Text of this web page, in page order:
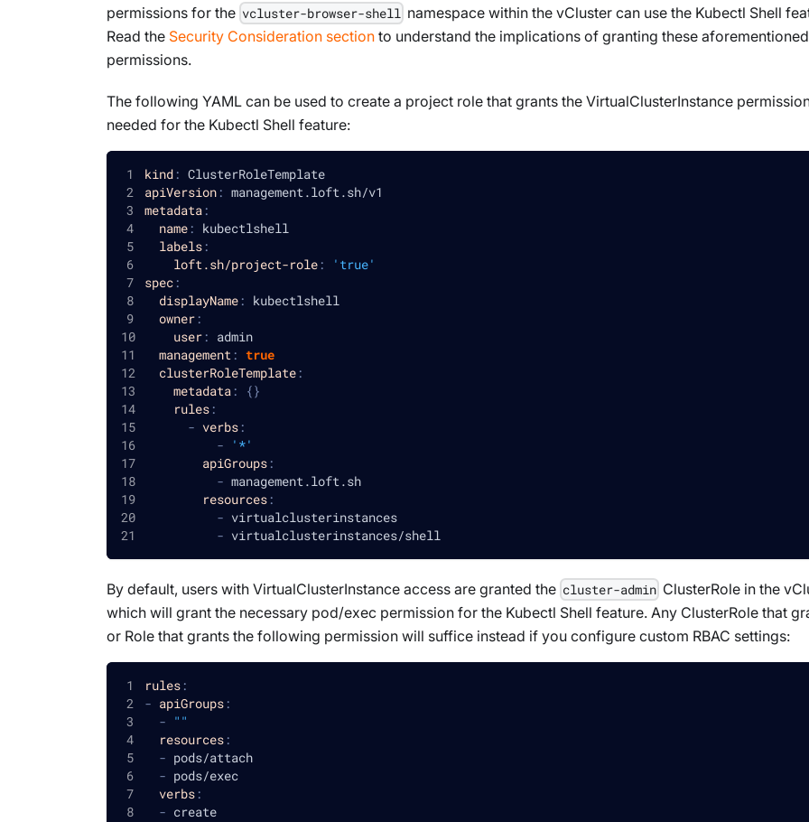
permissions for the vcluster-browser-shell namespace within the vCluster can use the Kubectl Shell
Read the Security Consideration section to understand the implications of granting these aforementioned
permissions.
The following YAML can be used to create a project role that grants the VirtualClusterInstance
needed for the Kubectl Shell feature:
kind: ClusterRoleTemplate
apiVersion: management.loft.sh/v1
metadata:
name: kubectlshell
labels:
loft.sh/project-role:
'true'
spec:
displayName: kubectlshell
owner:
user: admin
management: true
clusterRoleTemplate:
metadata: {}
rules:
- verbs:
-
'*'
apiGroups:
- management.loft.sh
resources:
- virtualclusterinstances
- virtualclusterinstances/shell
By default, users with VirtualClusterInstance access are granted the cluster-admin ClusterRole in the
which will grant the necessary pod/exec permission for the Kubectl Shell feature. Any ClusterRole that
or Role that grants the following permission will suffice instead if you configure custom RBAC settings:
rules:
- apiGroups:
- ""
resources:
- pods/attach
- pods/exec
verbs:
- create